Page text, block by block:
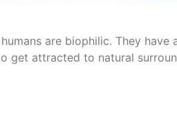
are biophilic. They
get attracted to natural